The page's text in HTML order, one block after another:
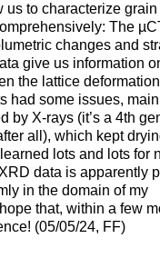
us to characterize
The
changes and
give us information
the lattice
had some issues,
by X-rays (it’s a 4th
all), which kept
lots and lots for
data is apparently
in the domain of my
that, within a few
(05/05/24, FF)